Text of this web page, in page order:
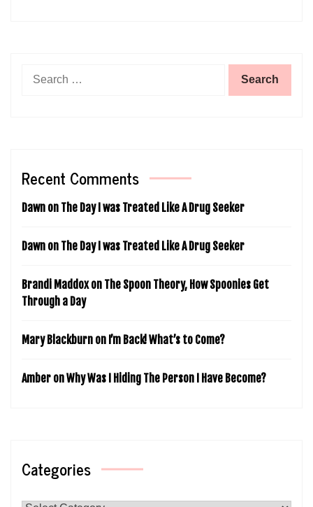
Search
Recent Comments
Dawn on The Day I was Treated Like A Drug Seeker
Dawn on The Day I was Treated Like A Drug Seeker
Brandi Maddoxon The Spoon Theory, How Spoonies Get
Through a Day
Mary Blackburn on I’m Back! What’s to Come?
Amber onWhy Was I Hiding The Person I Have Become?
Categories